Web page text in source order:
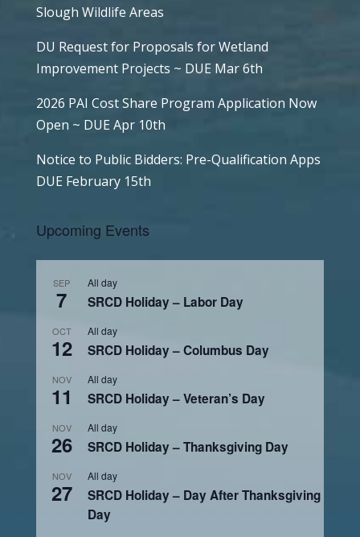
Slough Wildlife Areas
DU Request for Proposals for Wetland
Improvement Projects ~ DUE Mar 6th
2026 PAI Cost Share Program Application Now
Open ~ DUE Apr 10th
Notice to Public Bidders: Pre-Qualification Apps
DUE February 15th
Upcoming Events
SEP
7
All day
SRCD Holiday – Labor Day
OCT
12
All day
SRCD Holiday – Columbus Day
NOV
11
All day
SRCD Holiday – Veteran’s Day
NOV
26
All day
SRCD Holiday – Thanksgiving Day
NOV
27
All day
SRCD Holiday – Day After Thanksgiving
Day